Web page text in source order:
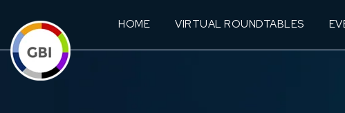
HOME VIRTUAL ROUNDTABLES